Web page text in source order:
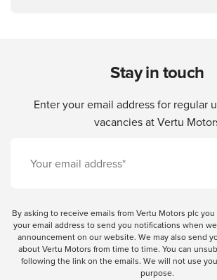
Stay in touch
Enter your email address for regular
vacancies at Vertu
By asking to receive emails from Vertu Motors plc
your email address to send you notifications when
announcement on our website. We may also send
about Vertu Motors from time to time. You can
following the link on the emails. We will not use
purpose.